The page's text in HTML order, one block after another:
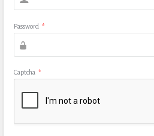
Password *
Captcha *